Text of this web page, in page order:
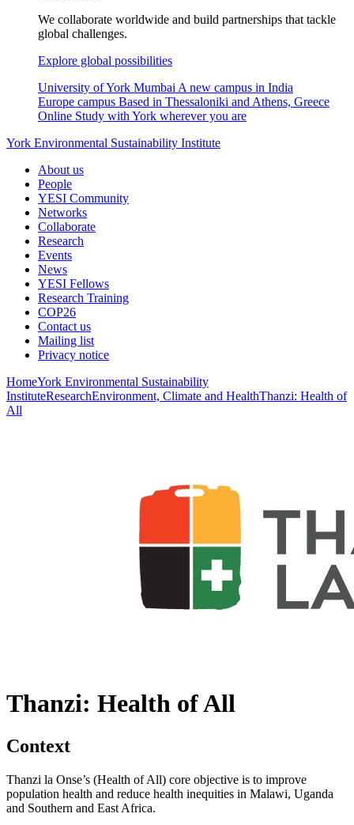
We collaborate worldwide and build partnerships that tackle
global challenges.
Explore global possibilities
University of York Mumbai A new campus in India
Europe campus Based in Thessaloniki and Athens, Greece
Online Study with York wherever you are
York Environmental Sustainability Institute
About us
People
YESI Community
Networks
Collaborate
Research
Events
News
YESI Fellows
Research Training
COP26
Contact us
Mailing list
Privacy notice
HomeYork Environmental Sustainability
InstituteResearchEnvironment, Climate and HealthThanzi: Health of
All
Thanzi: Health of All
Context
Thanzi la Onse’s (Health of All) core objective is to improve
population health and reduce health inequities in Malawi, Uganda
and Southern and East Africa.